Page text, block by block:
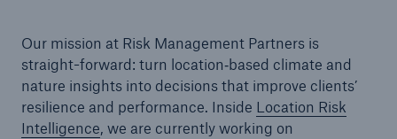
Our mission at Risk Management Partners is
straight-forward: turn location‑based climate and
nature insights into decisions that improve clients’
resilience and performance. Inside Location Risk
Intelligence, we are currently working on